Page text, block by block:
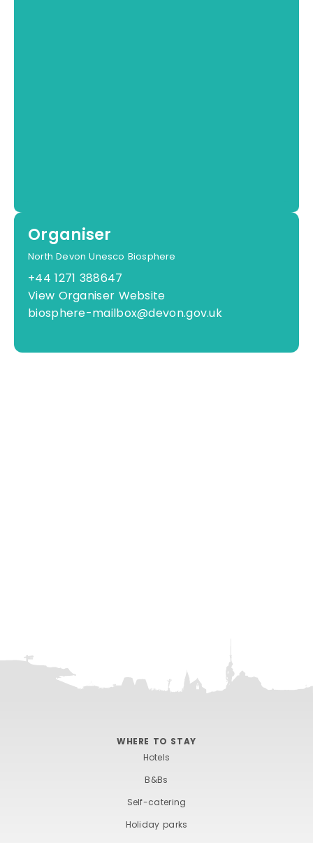
Organiser
North Devon Unesco Biosphere
+44 1271 388647
View Organiser Website
biosphere-mailbox@devon.gov.uk
WHERE TO STAY
Hotels
B&Bs
Self-catering
Holiday parks